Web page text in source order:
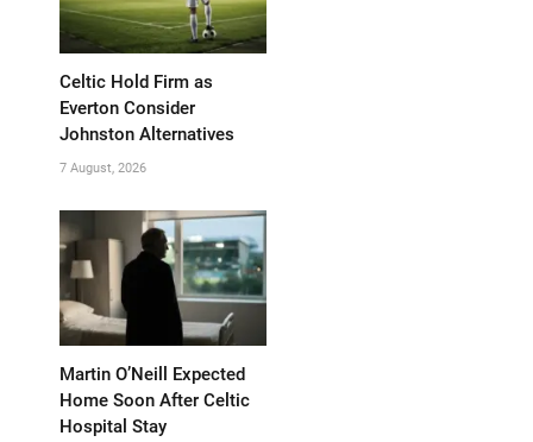
Celtic Hold Firm as
Everton Consider
Johnston Alternatives
7 August, 2026
Martin O’Neill Expected
Home Soon After Celtic
Hospital Stay